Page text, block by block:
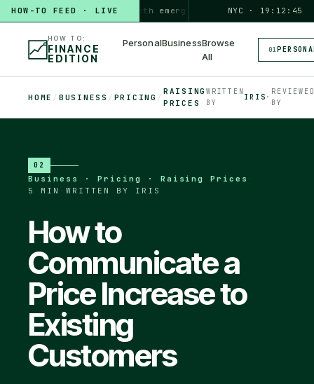
HOW-TO FEED · LIVE
HOW TO build a 3-month emergency fund PERSONAL · 6 MIN ◆
NYC · 19:12:46
HOW TO:
FINANCE
EDITION
PersonalBusinessBrowse
All
01
HOME / BUSINESS / PRICING /
RAISING
PRICES
WRITTEN
BY
IRIS ·
BY
02
Business · Pricing · Raising Prices
5 MIN
WRITTEN BY IRIS
How to
Communicate a
Price Increase to
Existing
Customers